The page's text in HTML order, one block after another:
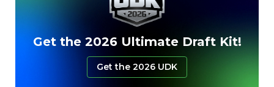
Get the 2026 Ultimate Draft Kit!
Get the 2026 UDK